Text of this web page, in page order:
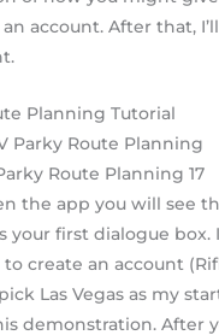
account. After that,
Planning Tutorial
Route Planning 17
the app you will see
your first dialogue box.
create an account
Las Vegas as my
demonstration. After